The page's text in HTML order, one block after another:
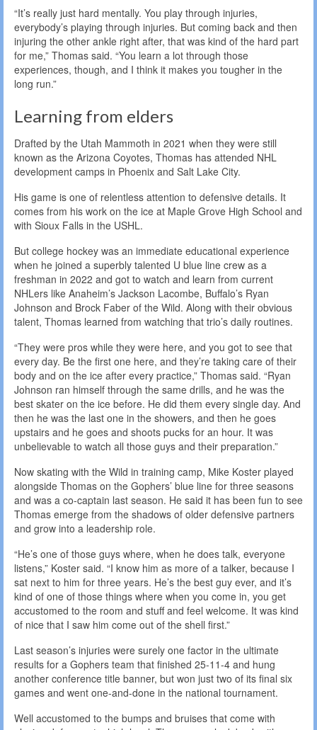
“It’s really just hard mentally. You play through injuries,
everybody’s playing through injuries. But coming back and then
injuring the other ankle right after, that was kind of the hard part
for me,” Thomas said. “You learn a lot through those
experiences, though, and I think it makes you tougher in the
long run.”
Learning from elders
Drafted by the Utah Mammoth in 2021 when they were still
known as the Arizona Coyotes, Thomas has attended NHL
development camps in Phoenix and Salt Lake City.
His game is one of relentless attention to defensive details. It
comes from his work on the ice at Maple Grove High School and
with Sioux Falls in the USHL.
But college hockey was an immediate educational experience
when he joined a superbly talented U blue line crew as a
freshman in 2022 and got to watch and learn from current
NHLers like Anaheim’s Jackson Lacombe, Buffalo’s Ryan
Johnson and Brock Faber of the Wild. Along with their obvious
talent, Thomas learned from watching that trio’s daily routines.
“They were pros while they were here, and you got to see that
every day. Be the first one here, and they’re taking care of their
body and on the ice after every practice,” Thomas said. “Ryan
Johnson ran himself through the same drills, and he was the
best skater on the ice before. He did them every single day. And
then he was the last one in the showers, and then he goes
upstairs and he goes and shoots pucks for an hour. It was
unbelievable to watch all those guys and their preparation.”
Now skating with the Wild in training camp, Mike Koster played
alongside Thomas on the Gophers’ blue line for three seasons
and was a co-captain last season. He said it has been fun to see
Thomas emerge from the shadows of older defensive partners
and grow into a leadership role.
“He’s one of those guys where, when he does talk, everyone
listens,” Koster said. “I know him as more of a talker, because I
sat next to him for three years. He’s the best guy ever, and it’s
kind of one of those things where when you come in, you get
accustomed to the room and stuff and feel welcome. It was kind
of nice that I saw him come out of the shell first.”
Last season’s injuries were surely one factor in the ultimate
results for a Gophers team that finished 25-11-4 and hung
another conference title banner, but won just two of its final six
games and went one-and-done in the national tournament.
Well accustomed to the bumps and bruises that come with